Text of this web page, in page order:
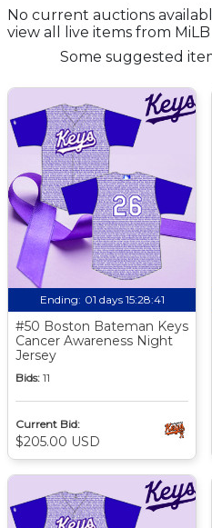
No current auctions
view all live items from MiLB
Some suggested
Ending: 01 days 15:28:40
#50 Boston Bateman Keys
Cancer Awareness Night
Jersey
Bids: 11
Current Bid:
$205.00 USD